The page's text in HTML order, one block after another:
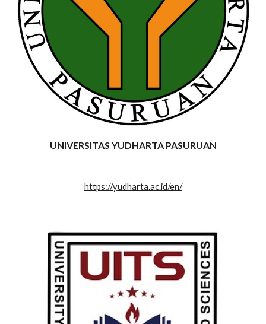
UNIVERSITAS YUDHARTA PASURUAN
https://yudharta.ac.id/en/